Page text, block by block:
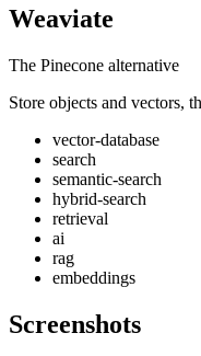
Weaviate
The Pinecone alternative
Store objects and vectors,
vector-database
search
semantic-search
hybrid-search
retrieval
ai
rag
embeddings
Screenshots